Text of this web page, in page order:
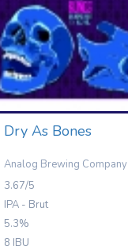
Dry As Bones
Analog Brewing Company
3.67/5
IPA - Brut
5.3%
8 IBU